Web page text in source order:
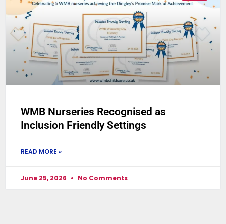
WMB Nurseries Recognised as
Inclusion Friendly Settings
READ MORE »
June 25, 2026 No Comments